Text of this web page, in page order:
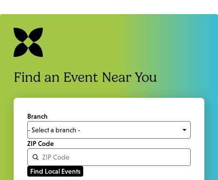
Find an Event Near You
Branch
ZIP Code